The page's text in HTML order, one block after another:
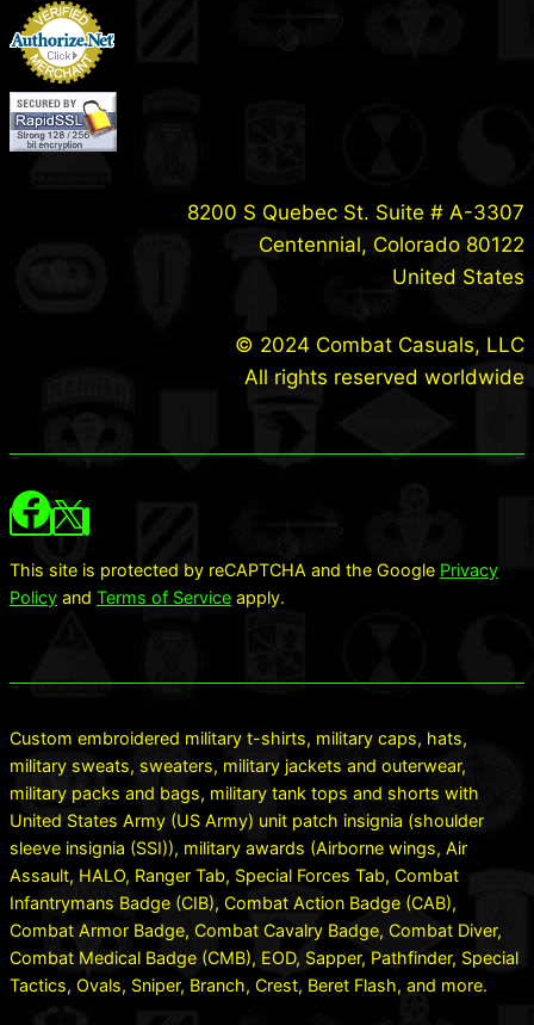
8200 S Quebec St. Suite # A-3307
Centennial, Colorado 80122
United States
© 2024 Combat Casuals, LLC
All rights reserved worldwide
This site is protected by reCAPTCHA and the Google Privacy
Policy and Terms of Service apply.
Custom embroidered military t-shirts, military caps, hats,
military sweats, sweaters, military jackets and outerwear,
military packs and bags, military tank tops and shorts with
United States Army (US Army) unit patch insignia (shoulder
sleeve insignia (SSI)), military awards (Airborne wings, Air
Assault, HALO, Ranger Tab, Special Forces Tab, Combat
Infantrymans Badge (CIB), Combat Action Badge (CAB),
Combat Armor Badge, Combat Cavalry Badge, Combat Diver,
Combat Medical Badge (CMB), EOD, Sapper, Pathfinder, Special
Tactics, Ovals, Sniper, Branch, Crest, Beret Flash, and more.